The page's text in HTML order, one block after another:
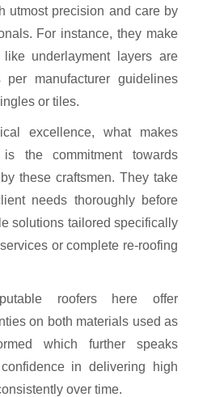
utmost precision and care by
For instance, they make
underlayment layers are
manufacturer guidelines
or tiles.
excellence, what makes
the commitment towards
these craftsmen. They take
needs thoroughly before
solutions tailored specifically
or complete re-roofing
roofers here offer
on both materials used as
which further speaks
in delivering high
over time.